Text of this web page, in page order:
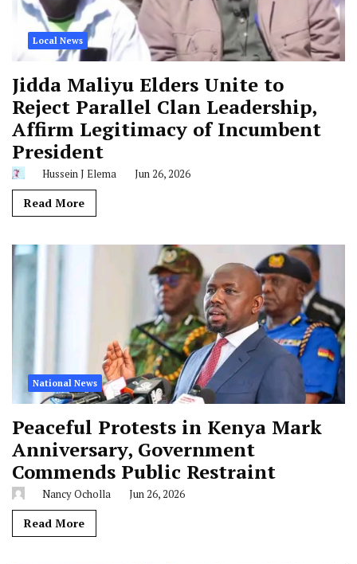
Local News
Jidda Maliyu Elders Unite to
Reject Parallel Clan Leadership,
Affirm Legitimacy of Incumbent
President
Hussein J Elema Jun 26, 2026
Read More
National News
Peaceful Protests in Kenya Mark
Anniversary, Government
Commends Public Restraint
Nancy Ocholla Jun 26, 2026
Read More